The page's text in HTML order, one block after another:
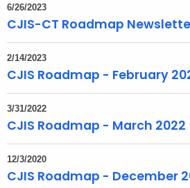
t
h
a
K
e
y
w
o
r
d
6/26/2023
CJIS-CT Roadmap
2/14/2023
CJIS Roadmap - February
3/31/2022
CJIS Roadmap - March 2022
12/3/2020
CJIS Roadmap - December